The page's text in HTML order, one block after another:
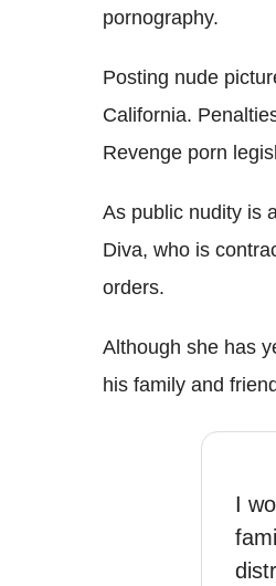
pornography.
Posting nude
California.
Revenge porn
As public nudity is
Diva, who is
orders.
Although she has
his family and
I